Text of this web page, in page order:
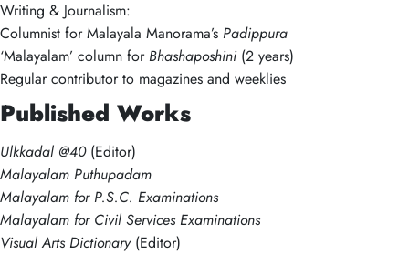
Writing & Journalism:
Columnist for Malayala Manorama’s Padippura
‘Malayalam’ column forBhashaposhini(2 years)
Regular contributor to magazines and weeklies
Published Works
Ulkkadal @40(Editor)
Malayalam Puthupadam
Malayalam for P.S.C. Examinations
Malayalam for Civil Services Examinations
Visual Arts Dictionary(Editor)